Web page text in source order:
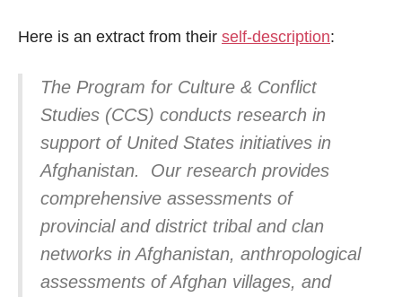
Here is an extract from their self-description:
The Program for Culture & Conflict
Studies (CCS) conducts research in
support of United States initiatives in
Afghanistan. Our research provides
comprehensive assessments of
provincial and district tribal and clan
networks in Afghanistan, anthropological
assessments of Afghan villages, and